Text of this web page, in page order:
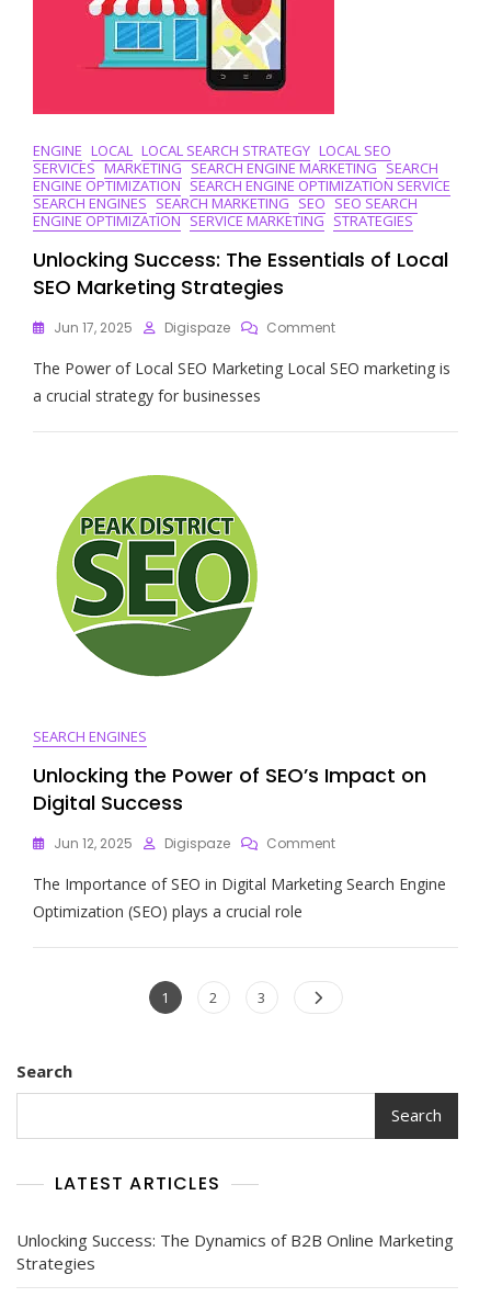
ENGINE LOCAL LOCAL SEARCH STRATEGY LOCAL SEO
SERVICES MARKETING SEARCH ENGINE MARKETING SEARCH
ENGINE OPTIMIZATION SEARCH ENGINE OPTIMIZATION SERVICE
SEARCH ENGINES SEARCH MARKETING SEO SEO SEARCH
ENGINE OPTIMIZATION SERVICE MARKETING STRATEGIES
Unlocking Success: The Essentials of Local
SEO Marketing Strategies
Jun 17, 2025 Digispaze CommentOn
Success:
Of
The Power of Local SEO Marketing Local SEO marketing is
a crucial strategy for businesses
SEARCH ENGINES
Unlocking the Power of SEO’s Impact on
Digital Success
Jun 12, 2025 Digispaze CommentOn
The
SEO’s
On
Digital
The Importance of SEO in Digital Marketing Search Engine
Optimization (SEO) plays a crucial role
Posts
Page
1 Page
2 Page
3
Search
Search
LATEST ARTICLES
Unlocking Success: The Dynamics of B2B Online Marketing
Strategies